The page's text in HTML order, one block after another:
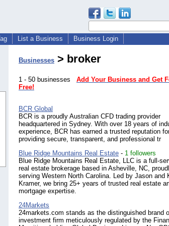
List a Business Business Login
Businesses > broker
1 - 50 businesses Add Your Business and Get
Free!
BCR Global
BCR is a proudly Australian CFD trading provider
headquartered in Sydney. With over 18 years of
experience, BCR has earned a trusted reputation
providing secure, transparent, and professional tr
Blue Ridge Mountains Real Estate - 1 followers
Blue Ridge Mountains Real Estate, LLC is a full-
real estate brokerage based in Asheville, NC,
serving Western North Carolina. Led by Jason and
Kramer, we bring 25+ years of trusted real estate
mortgage expertise.
24Markets
24markets.com stands as the distinguished brand
investment firm meticulously regulated by the